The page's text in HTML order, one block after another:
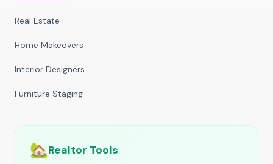
Real Estate
Home Makeovers
Interior Designers
Furniture Staging
🏡Realtor Tools